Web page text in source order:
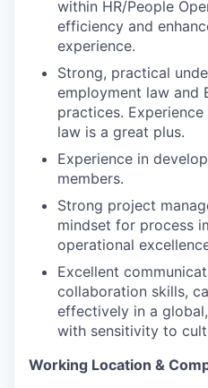
within HR/People
efficiency and
experience.
Strong, practical
employment law and
practices.
law is a great plus.
Experience in
members.
Strong project
mindset for process
operational
Excellent
collaboration skills,
effectively in a
with sensitivity to
Working Location &